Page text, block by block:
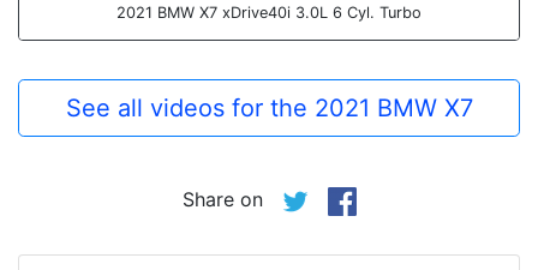
2021 BMW X7 xDrive40i 3.0L 6 Cyl. Turbo
See all videos for the 2021 BMW X7
Share on